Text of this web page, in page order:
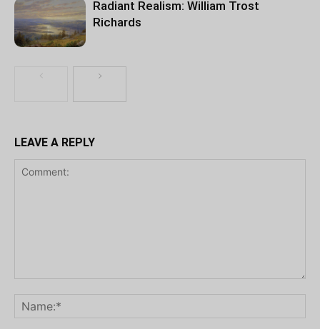
Radiant Realism: William Trost
Richards
LEAVE A REPLY